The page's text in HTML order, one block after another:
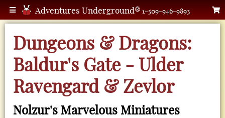
Adventures Underground® 1-509-946-9893
Dungeons & Dragons:
Baldur's Gate - Ulder
Ravengard & Zevlor
Nolzur's Marvelous Miniatures